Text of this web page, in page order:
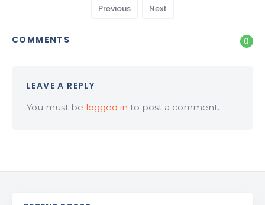
Previous Next
COMMENTS 0
LEAVE A REPLY
You must be logged in to post a comment.